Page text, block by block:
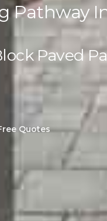
Pathway
Paved
Quotes